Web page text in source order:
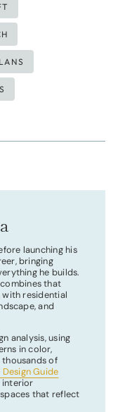
launching his
bringing
he builds.
that
residential
and
analysis, using
in color,
of
Guide
interior
that reflect